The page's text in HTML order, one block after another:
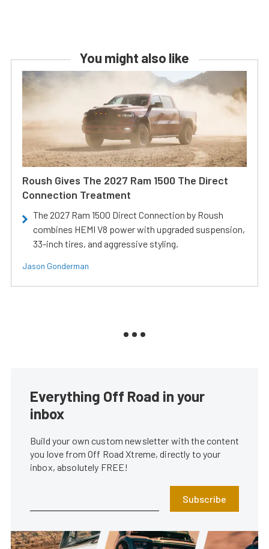
You might also like
Roush Gives The 2027 Ram 1500 The Direct
Connection Treatment
The 2027 Ram 1500 Direct Connection by Roush
combines HEMI V8 power with upgraded suspension,
33-inch tires, and aggressive styling.
Jason Gonderman
Everything Off Road in your
inbox
Build your own custom newsletter with the content
you love from Off Road Xtreme, directly to your
inbox, absolutely FREE!
Subscribe